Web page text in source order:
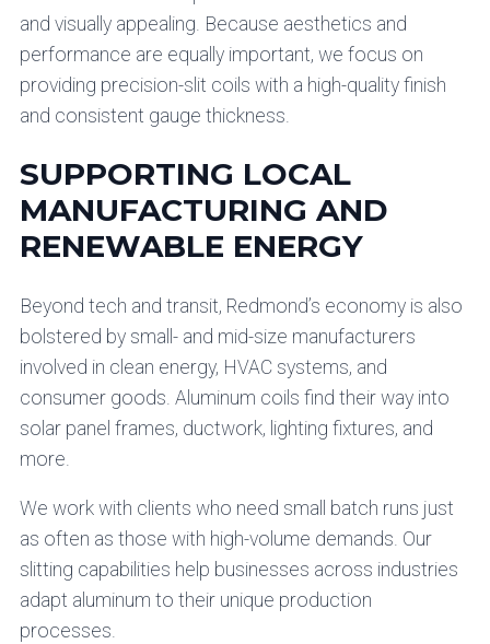
and visually appealing. Because aesthetics and
performance are equally important, we focus on
providing precision-slit coils with a high-quality finish
and consistent gauge thickness.
SUPPORTING LOCAL
MANUFACTURING AND
RENEWABLE ENERGY
Beyond tech and transit, Redmond’s economy is also
bolstered by small- and mid-size manufacturers
involved in clean energy, HVAC systems, and
consumer goods. Aluminum coils find their way into
solar panel frames, ductwork, lighting fixtures, and
more.
We work with clients who need small batch runs just
as often as those with high-volume demands. Our
slitting capabilities help businesses across industries
adapt aluminum to their unique production
processes.